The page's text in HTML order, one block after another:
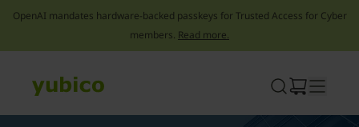
OpenAI mandates hardware-backed passkeys for Trusted Access for Cyber
members. Read more.